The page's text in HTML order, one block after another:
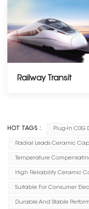
Railway Transit
HOT TAGS : Plug-In C0G
Radial Leads Ceramic
Temperature
High Reliability Ceramic
Suitable For Consumer
Durable And Stable